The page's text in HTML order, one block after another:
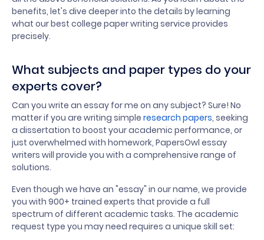
benefits, let's dive deeper into the details by learning
what our best college paper writing service provides
precisely.
What subjects and paper types do your
experts cover?
Can you write an essay for me on any subject? Sure! No
matter if you are writing simple research papers, seeking
a dissertation to boost your academic performance, or
just overwhelmed with homework, PapersOwl essay
writers will provide you with a comprehensive range of
solutions.
Even though we have an "essay" in our name, we provide
you with 900+ trained experts that provide a full
spectrum of different academic tasks. The academic
request type you may need requires a unique skill set: